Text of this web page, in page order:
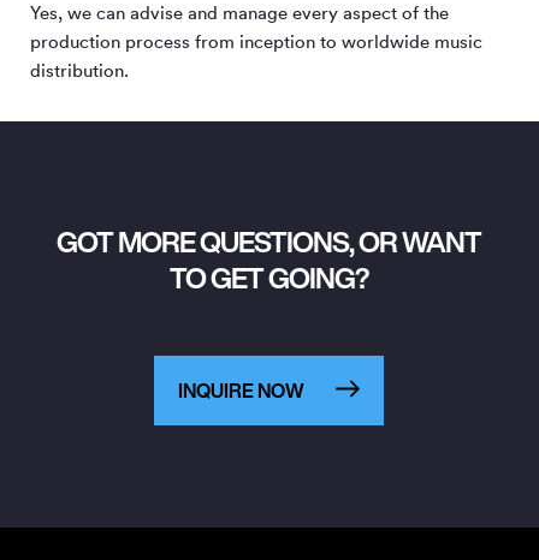
Yes, we can advise and manage every aspect of the
production process from inception to worldwide music
distribution.
GOT MORE QUESTIONS, OR WANT
TO GET GOING?
INQUIRE NOW